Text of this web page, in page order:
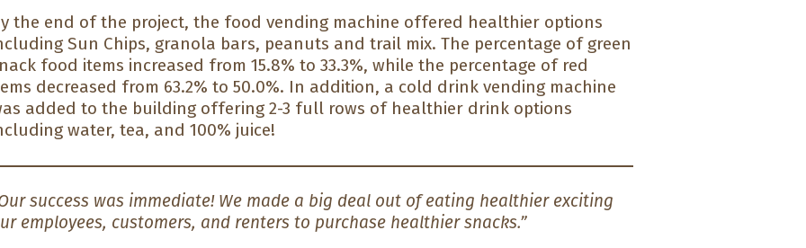
the end of the project, the food vending machine offered healthier options
Sun Chips, granola bars, peanuts and trail mix. The percentage of green
food items increased from 15.8% to 33.3%, while the percentage of red
decreased from 63.2% to 50.0%. In addition, a cold drink vending machine
added to the building offering 2-3 full rows of healthier drink options
water, tea, and 100% juice!
success was immediate! We made a big deal out of eating healthier exciting
employees, customers, and renters to purchase healthier snacks.”